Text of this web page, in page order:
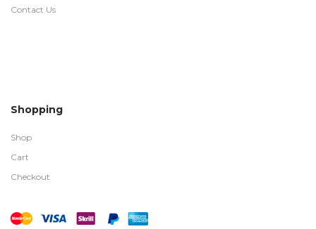
Contact Us
Shopping
Shop
Cart
Checkout